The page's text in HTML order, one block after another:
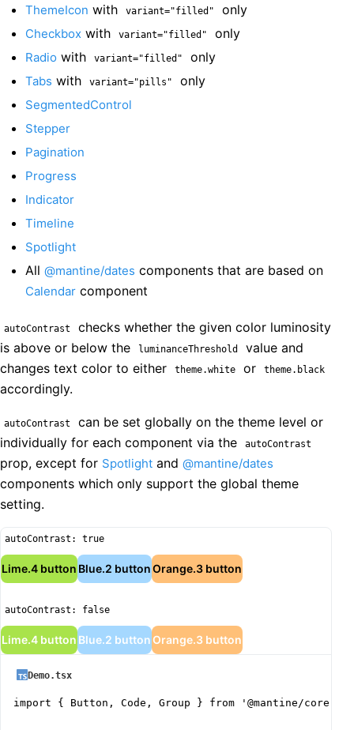
ThemeIcon with variant="filled" only
Checkbox with variant="filled" only
Radio with variant="filled" only
Tabs with variant="pills" only
SegmentedControl
Stepper
Pagination
Progress
Indicator
Timeline
Spotlight
All @mantine/dates components that are based on
Calendar component
autoContrast
checks whether the given color luminosity
is above or below the
luminanceThreshold
value and
changes text color to either
theme.white or theme.black
accordingly.
autoContrast
can be set globally on the theme level or
individually for each component via the
autoContrast
prop, except for Spotlight and @mantine/dates
components which only support the global theme
setting.
autoContrast: true
Lime.4 button Blue.2 buttonOrange.3 button
autoContrast: false
Lime.4 button Blue.2 buttonOrange.3 button
Demo.tsx
import { Button, Code, Group } from '@mantine/core';